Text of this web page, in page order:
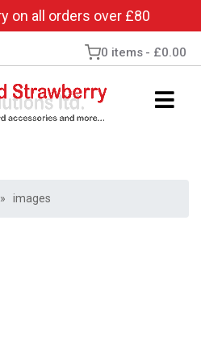
on all orders over £80
0 items £0.00
» images